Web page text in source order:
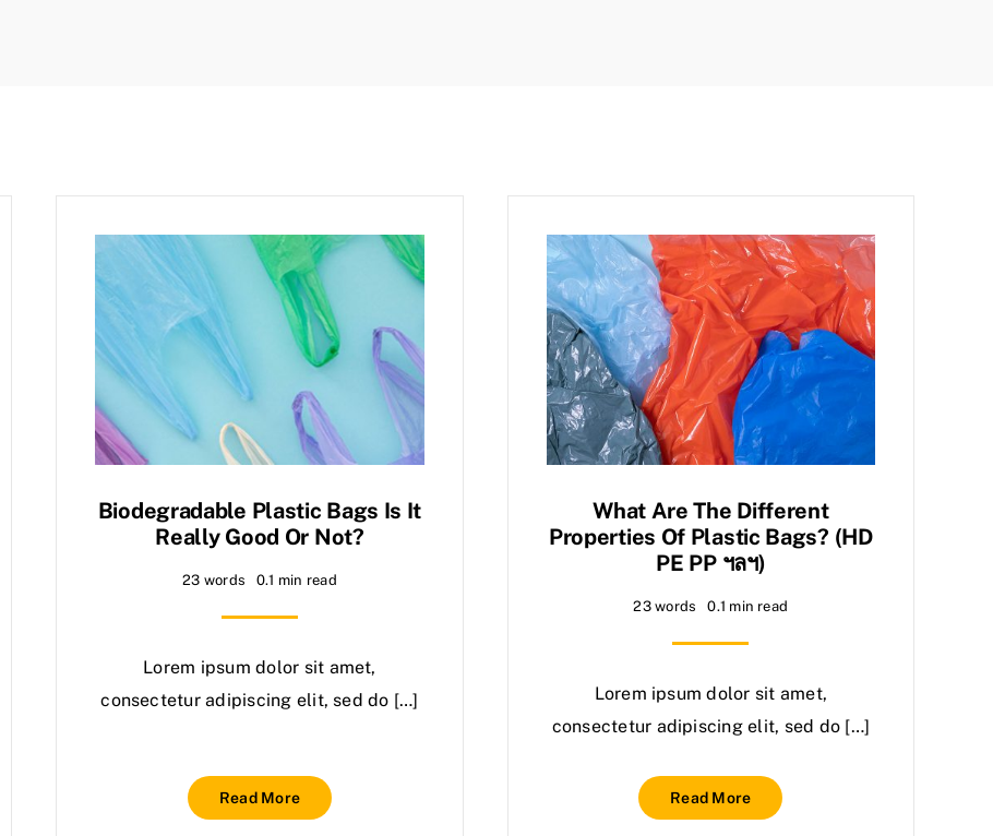
Biodegradable Plastic Bags Is It
Really Good Or Not?
23 words 0.1 min read
Lorem ipsum dolor sit amet,
consectetur adipiscing elit, sed do […]
Read More
What Are The Different
Properties Of Plastic Bags? (HD
PE PP ฯลฯ)
23 words 0.1 min read
Lorem ipsum dolor sit amet,
consectetur adipiscing elit, sed do […]
Read More